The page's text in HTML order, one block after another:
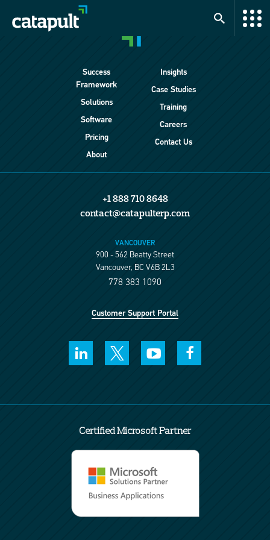
Success
Framework
Solutions
Software
Pricing
About
Insights
Case Studies
Training
Careers
Contact Us
+1 888 710 8648
contact@catapulterp.com
VANCOUVER
900 - 562 Beatty Street
Vancouver, BC V6B 2L3
778 383 1090
Customer Support Portal
Certified Microsoft Partner